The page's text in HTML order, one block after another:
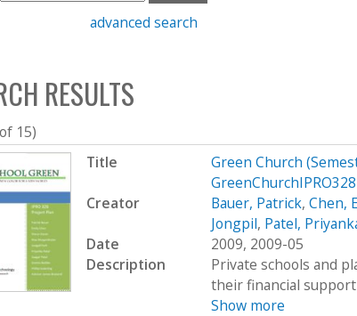
e
h
b
o
x
advanced search
RESULTS
15)
Title
Green Church
Creator
Bauer, Patrick, Chen,
Jongpil, Patel,
Date
2009, 2009-05
Description
Private schools and
their financial
Show more